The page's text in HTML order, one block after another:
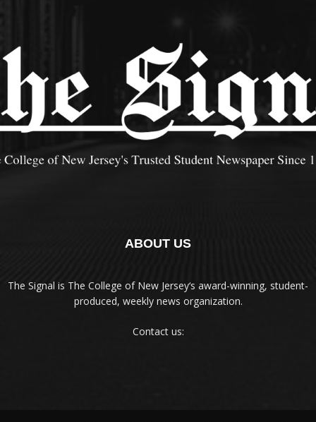
ABOUT US
The Signal is The College of New Jersey‘s award-winning, student-
produced, weekly news organization.
Contact us: